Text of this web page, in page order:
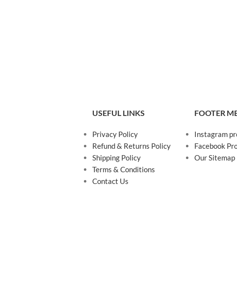
USEFUL LINKS
Privacy Policy
Refund & Returns Policy
Shipping Policy
Terms & Conditions
Contact Us
FOOTER
Instagram
Facebook
Our Sitemap